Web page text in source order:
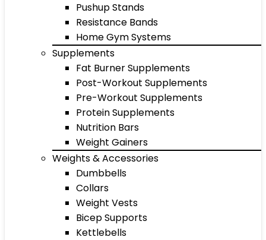
Pushup Stands
Resistance Bands
Home Gym Systems
Supplements
Fat Burner Supplements
Post-Workout Supplements
Pre-Workout Supplements
Protein Supplements
Nutrition Bars
Weight Gainers
Weights & Accessories
Dumbbells
Collars
Weight Vests
Bicep Supports
Kettlebells